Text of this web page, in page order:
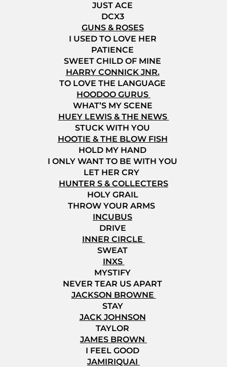
JUST ACE
DCX3
GUNS & ROSES
I USED TO LOVE HER
PATIENCE
SWEET CHILD OF MINE
HARRY CONNICK JNR.
TO LOVE THE LANGUAGE
HOODOO GURUS
WHAT’S MY SCENE
HUEY LEWIS & THE NEWS
STUCK WITH YOU
HOOTIE & THE BLOW FISH
HOLD MY HAND
I ONLY WANT TO BE WITH YOU
LET HER CRY
HUNTER S & COLLECTERS
HOLY GRAIL
THROW YOUR ARMS
INCUBUS
DRIVE
INNER CIRCLE
SWEAT
INXS
MYSTIFY
NEVER TEAR US APART
JACKSON BROWNE
STAY
JACK JOHNSON
TAYLOR
JAMES BROWN
I FEEL GOOD
JAMIRIQUAI